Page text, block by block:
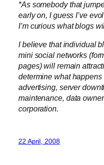
*As somebody that
early on, I guess I’ve
I’m curious what blogs
I believe that individual
mini social networks
pages) will remain
determine what
advertising, server
maintenance, data
corporation.
22 April, 2008